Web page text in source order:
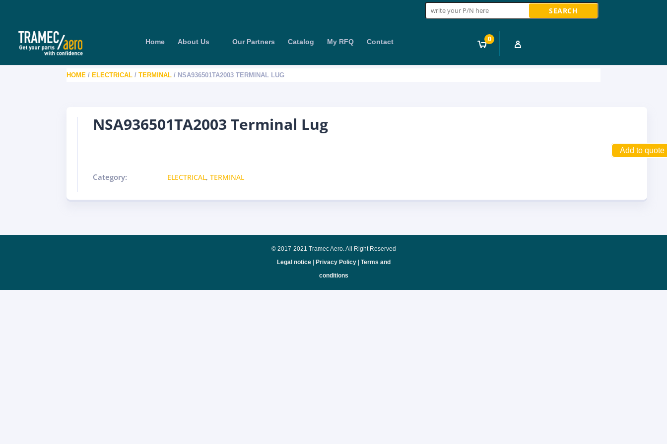
Search
for:
Home About Us Our Partners Catalog My RFQ Contact 0
HOME / ELECTRICAL /TERMINAL / NSA936501TA2003 TERMINAL LUG
NSA936501TA2003 Terminal Lug
Add to quote
Category: ELECTRICAL,TERMINAL
© 2017-2021 Tramec Aero. All Right Reserved
Legal notice| Privacy Policy| Terms and
conditions